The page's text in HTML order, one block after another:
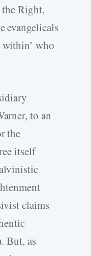
the Right,
evangelicals
within’ who
to an
the
itself
claims
But, as